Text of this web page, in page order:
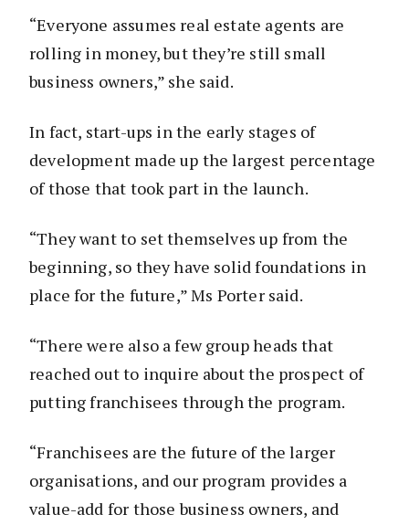
“Everyone assumes real estate agents are
rolling in money, but they’re still small
business owners,” she said.
In fact, start-ups in the early stages of
development made up the largest percentage
of those that took part in the launch.
“They want to set themselves up from the
beginning, so they have solid foundations in
place for the future,” Ms Porter said.
“There were also a few group heads that
reached out to inquire about the prospect of
putting franchisees through the program.
“Franchisees are the future of the larger
organisations, and our program provides a
value-add for those business owners, and